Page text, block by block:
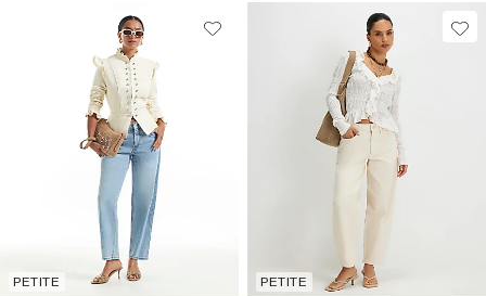
PETITE PETITE